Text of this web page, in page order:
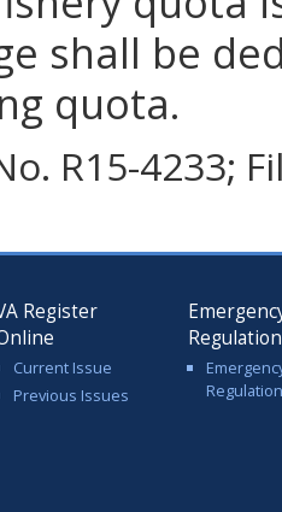
shall be
quota.
R15-4233;
Register
Current Issue
Previous Issues